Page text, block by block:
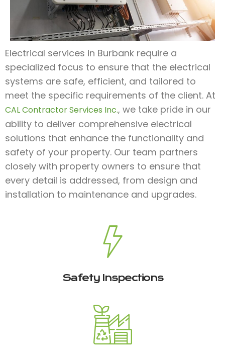
Electrical services in Burbank require a
specialized focus to ensure that the electrical
systems are safe, efficient, and tailored to
meet the specific requirements of the client. At
CAL Contractor Services Inc., we take pride in our
ability to deliver comprehensive electrical
solutions that enhance the functionality and
safety of your property. Our team partners
closely with property owners to ensure that
every detail is addressed, from design and
installation to maintenance and upgrades.
Safety Inspections